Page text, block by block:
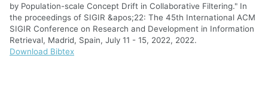
by Population-scale Concept Drift in Collaborative Filtering." In
the proceedings of SIGIR &apos;22: The 45th International ACM
SIGIR Conference on Research and Development in Information
Retrieval, Madrid, Spain, July 11 - 15, 2022, 2022.
Download Bibtex